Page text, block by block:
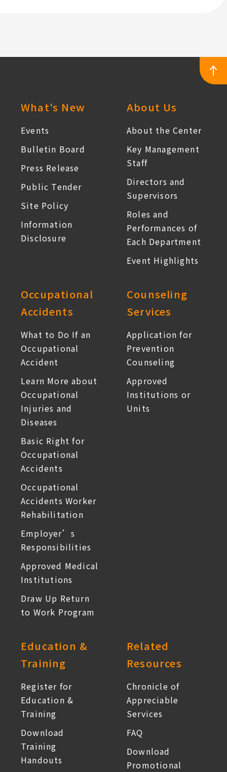
vocational
affected
accidents.
Hazards"
What's New
Events
Bulletin Board
Press Release
Public Tender
Site Policy
Information
Disclosure
About Us
About the Center
Key Management
Staff
Directors and
Supervisors
Roles and
Performances of
Each Department
Event Highlights
Occupational
Accidents
What to Do If an
Occupational
Accident
Learn More about
Occupational
Injuries and
Diseases
Basic Right for
Occupational
Accidents
Occupational
Accidents Worker
Rehabilitation
Employer’s
Responsibilities
Approved Medical
Institutions
Draw Up Return
to Work Program
Counseling
Services
Application for
Prevention
Counseling
Approved
Institutions or
Units
Education &
Training
Register for
Education &
Training
Download
Training
Handouts
Related
Resources
Chronicle of
Appreciable
Services
FAQ
Download
Promotional